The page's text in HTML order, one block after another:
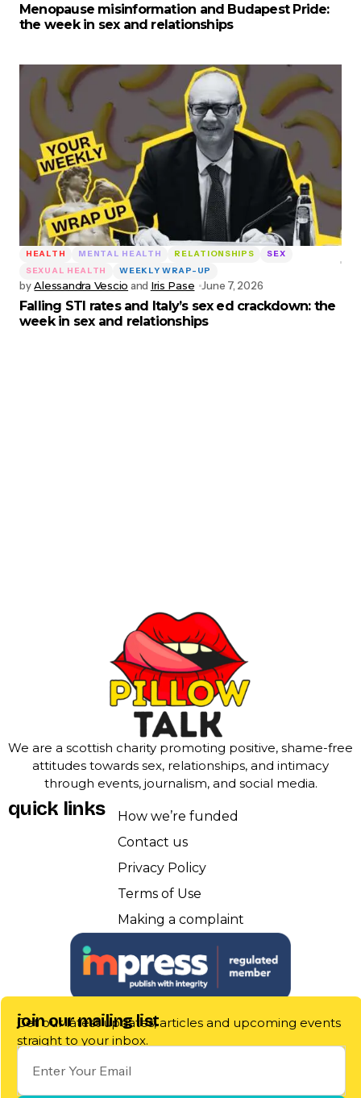
Menopause misinformation and Budapest Pride:
the week in sex and relationships
HEALTH MENTAL HEALTH RELATIONSHIPS
SEX
SEXUAL HEALTH
WEEKLY WRAP-UP
by Alessandra Vescio and Iris Pase June 7, 2026
Falling STI rates and Italy’s sex ed crackdown: the
week in sex and relationships
We are a scottish charity promoting positive, shame-free
attitudes towards sex, relationships, and intimacy
through events, journalism, and social media.
quick links
How we’re funded
Contact us
Privacy Policy
Terms of Use
Making a complaint
join our mailing list
Get our latest updates, articles and upcoming events
straight to your inbox.